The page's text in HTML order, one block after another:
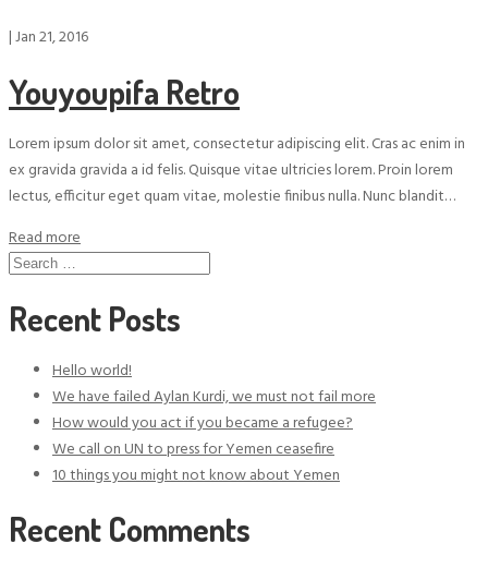
|Jan 21, 2016
Youyoupifa Retro
Lorem ipsum dolor sit amet, consectetur adipiscing elit. Cras ac enim in
ex gravida gravida a id felis. Quisque vitae ultricies lorem. Proin lorem
lectus, efficitur eget quam vitae, molestie finibus nulla. Nunc blandit…
Read more
Search
Recent Posts
Hello world!
We have failed Aylan Kurdi, we must not fail more
How would you act if you became a refugee?
We call on UN to press for Yemen ceasefire
10 things you might not know about Yemen
Recent Comments